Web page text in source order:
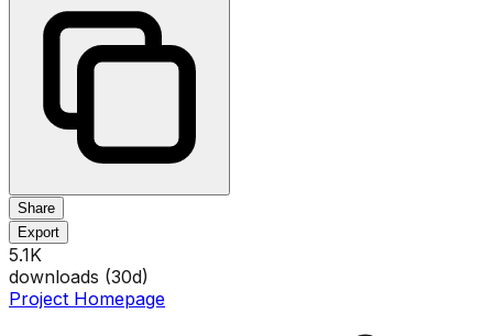
Share
Export
5.1K
downloads (30d)
Project Homepage